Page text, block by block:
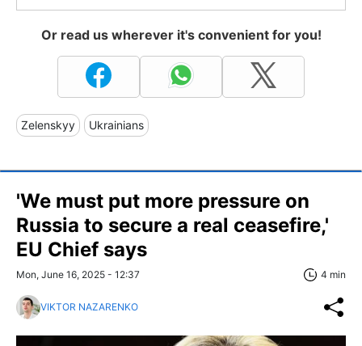
Or read us wherever it's convenient for you!
Zelenskyy Ukrainians
'We must put more pressure on
Russia to secure a real ceasefire,'
EU Chief says
Mon, June 16, 2025 - 12:37 4 min
VIKTOR NAZARENKO